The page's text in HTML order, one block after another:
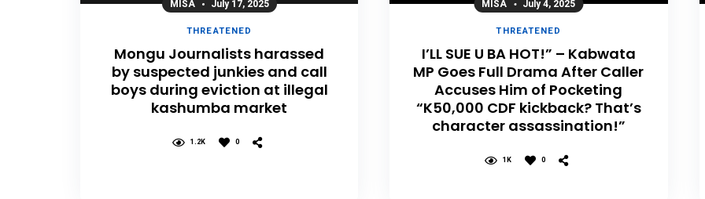
MISA July 17, 2025
THREATENED
Mongu Journalists harassed
by suspected junkies and call
boys during eviction at illegal
kashumba market
1.2K 0
MISA July 4, 2025
THREATENED
I’LL SUE U BA HOT!” – Kabwata
MP Goes Full Drama After Caller
Accuses Him of Pocketing
“K50,000 CDF kickback? That’s
character assassination!”
1K 0